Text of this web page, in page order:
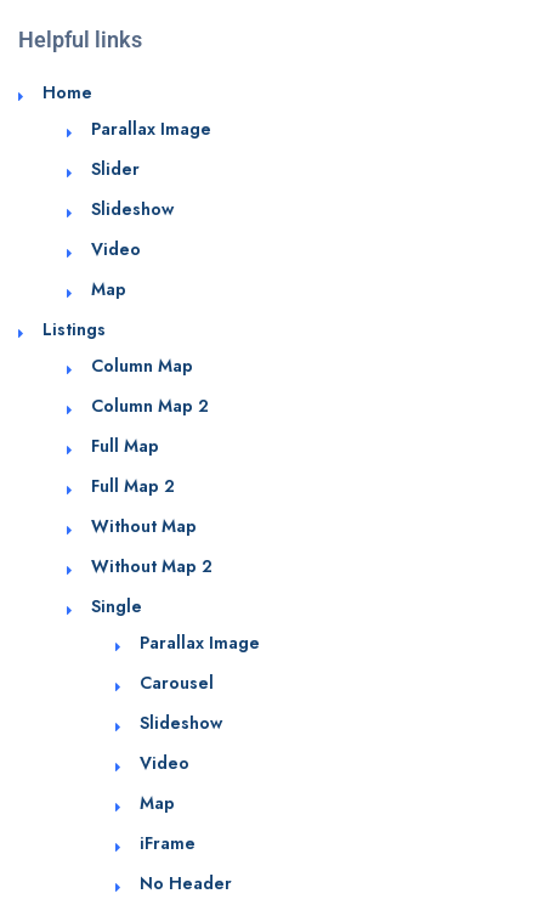
Helpful links
Home
Parallax Image
Slider
Slideshow
Video
Map
Listings
Column Map
Column Map 2
Full Map
Full Map 2
Without Map
Without Map 2
Single
Parallax Image
Carousel
Slideshow
Video
Map
iFrame
No Header